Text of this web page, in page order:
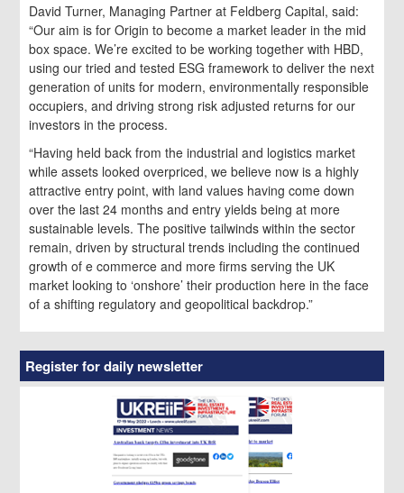
David Turner, Managing Partner at Feldberg Capital, said:
“Our aim is for Origin to become a market leader in the mid
box space. We’re excited to be working together with HBD,
using our tried and tested ESG framework to deliver the next
generation of units for modern, environmentally responsible
occupiers, and driving strong risk adjusted returns for our
investors in the process.
“Having held back from the industrial and logistics market
while assets looked overpriced, we believe now is a highly
attractive entry point, with land values having come down
over the last 24 months and entry yields being at more
sustainable levels. The positive tailwinds within the sector
remain, driven by structural trends including the continued
growth of e commerce and more firms serving the UK
market looking to ‘onshore’ their production here in the face
of a shifting regulatory and geopolitical backdrop.”
Register for daily newsletter